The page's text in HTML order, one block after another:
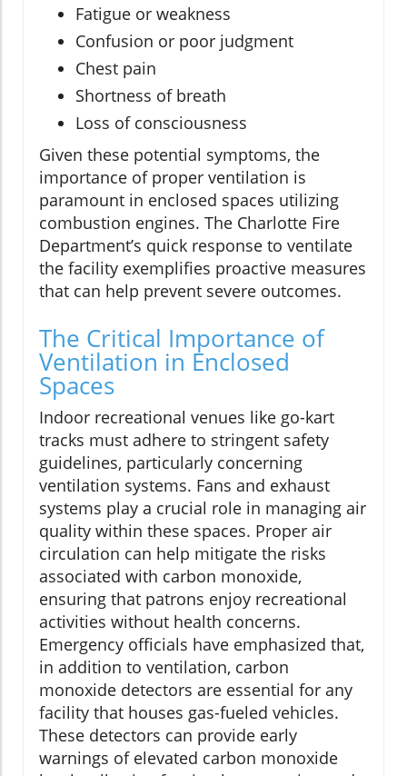
Fatigue or weakness
Confusion or poor judgment
Chest pain
Shortness of breath
Loss of consciousness
Given these potential symptoms, the
importance of proper ventilation is
paramount in enclosed spaces utilizing
combustion engines. The Charlotte Fire
Department’s quick response to ventilate
the facility exemplifies proactive measures
that can help prevent severe outcomes.
The Critical Importance of
Ventilation in Enclosed
Spaces
Indoor recreational venues like go-kart
tracks must adhere to stringent safety
guidelines, particularly concerning
ventilation systems. Fans and exhaust
systems play a crucial role in managing air
quality within these spaces. Proper air
circulation can help mitigate the risks
associated with carbon monoxide,
ensuring that patrons enjoy recreational
activities without health concerns.
Emergency officials have emphasized that,
in addition to ventilation, carbon
monoxide detectors are essential for any
facility that houses gas-fueled vehicles.
These detectors can provide early
warnings of elevated carbon monoxide